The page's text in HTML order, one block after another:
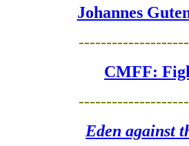
Johannes
CMFF:
Eden against